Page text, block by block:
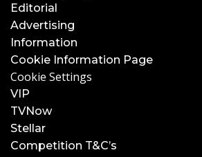
Editorial
Advertising
Information
Cookie Information Page
Cookie Settings
VIP
TVNow
Stellar
Competition T&C’s